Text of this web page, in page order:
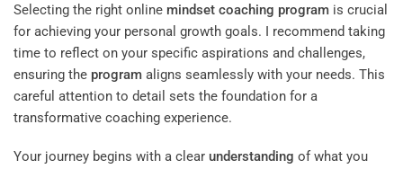
Selecting the right online mindset coaching program is crucial
for achieving your personal growth goals. I recommend taking
time to reflect on your specific aspirations and challenges,
ensuring the program aligns seamlessly with your needs. This
careful attention to detail sets the foundation for a
transformative coaching experience.
Your journey begins with a clear understanding of what you